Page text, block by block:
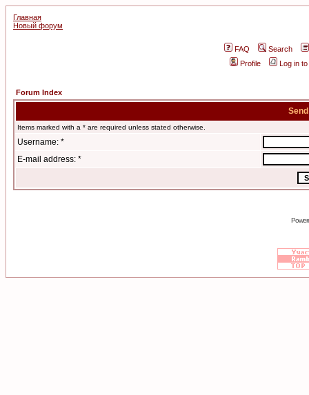
Главная
Новый форум
FAQ
Search
Profile
Log in
Forum Index
Items marked with a * are required unless stated otherwise.
Username: *
E-mail address: *